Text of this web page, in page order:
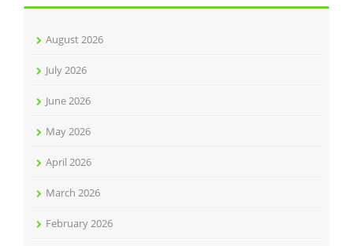
August 2026
July 2026
June 2026
May 2026
April 2026
March 2026
February 2026